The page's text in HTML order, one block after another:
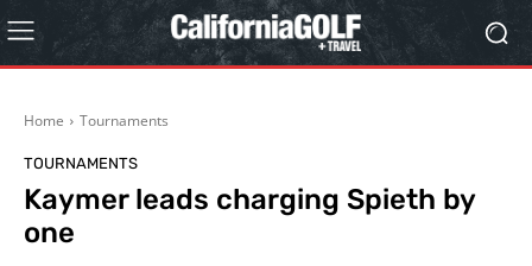
Home Tournaments
TOURNAMENTS
Kaymer leads charging Spieth by
one